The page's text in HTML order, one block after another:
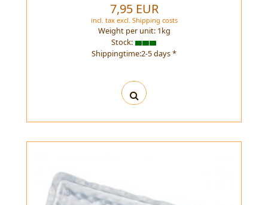
7,95 EUR
incl. taxexcl. Shipping costs
Weight per unit: 1kg
Stock:
Shippingtime:2-5 days *